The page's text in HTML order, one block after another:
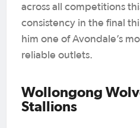
across all competitions
consistency in the final
him one of Avondale’s
reliable outlets.
Wollongong
Stallions